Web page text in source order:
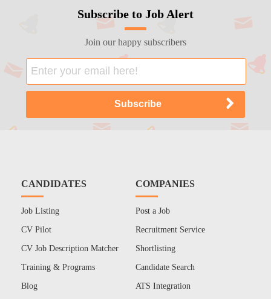
Subscribe to Job Alert
Join our happy subscribers
CANDIDATES
Job Listing
CV Pilot
CV Job Description Matcher
Training & Programs
Blog
COMPANIES
Post a Job
Recruitment Service
Shortlisting
Candidate Search
ATS Integration